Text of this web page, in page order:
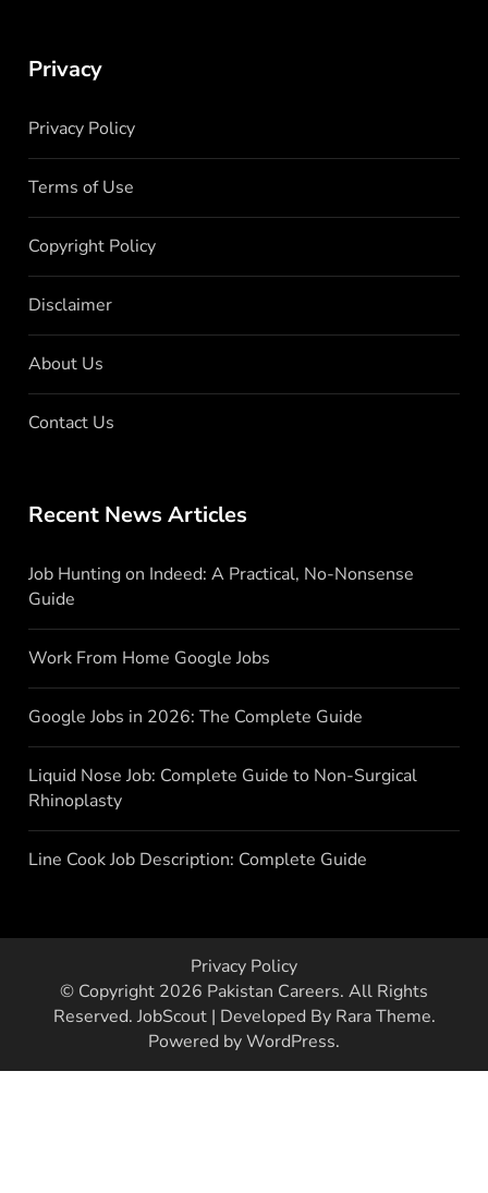
Privacy
Privacy Policy
Terms of Use
Copyright Policy
Disclaimer
About Us
Contact Us
Recent News Articles
Job Hunting on Indeed: A Practical, No-Nonsense
Guide
Work From Home Google Jobs
Google Jobs in 2026: The Complete Guide
Liquid Nose Job: Complete Guide to Non-Surgical
Rhinoplasty
Line Cook Job Description: Complete Guide
Privacy Policy
© Copyright 2026 Pakistan Careers. All Rights
Reserved. JobScout | Developed By Rara Theme.
Powered byWordPress.